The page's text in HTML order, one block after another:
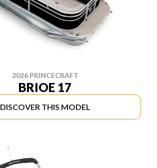
2026 PRINCECRAFT
BRIOE 17
DISCOVER THIS MODEL